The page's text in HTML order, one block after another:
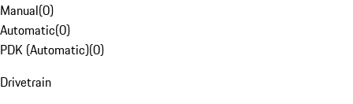
Manual(0)
Automatic(0)
PDK (Automatic)(0)
Drivetrain